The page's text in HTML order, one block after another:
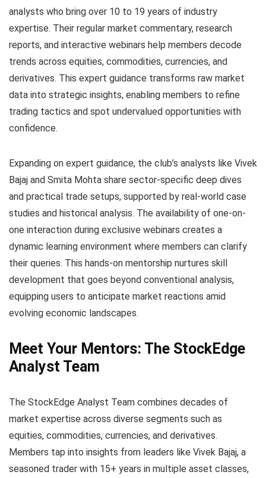
analysts who bring over 10 to 19 years of industry
expertise. Their regular market commentary, research
reports, and interactive webinars help members decode
trends across equities, commodities, currencies, and
derivatives. This expert guidance transforms raw market
data into strategic insights, enabling members to refine
trading tactics and spot undervalued opportunities with
confidence.
Expanding on expert guidance, the club’s analysts like Vivek
Bajaj and Smita Mohta share sector-specific deep dives
and practical trade setups, supported by real-world case
studies and historical analysis. The availability of one-on-
one interaction during exclusive webinars creates a
dynamic learning environment where members can clarify
their queries. This hands-on mentorship nurtures skill
development that goes beyond conventional analysis,
equipping users to anticipate market reactions amid
evolving economic landscapes.
Meet Your Mentors: The StockEdge
Analyst Team
The StockEdge Analyst Team combines decades of
market expertise across diverse segments such as
equities, commodities, currencies, and derivatives.
Members tap into insights from leaders like Vivek Bajaj, a
seasoned trader with 15+ years in multiple asset classes,